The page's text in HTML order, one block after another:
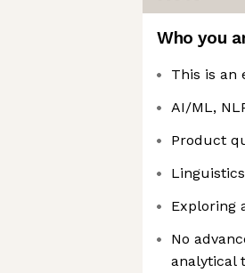
Who you
This is an
AI/ML,
Product
Exploring
No
analytical